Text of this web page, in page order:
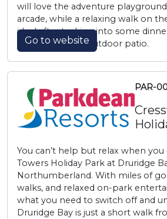
will love the adventure
arcade, while a relaxing walk on
ideal after tucking into some
Wavecrest Bar’s outdoor patio.
Go to website
PAR-
You can’t help but relax when
Towers Holiday Park at Druridge
Northumberland. With miles of
walks, and relaxed on-park
what you need to switch off and
Druridge Bay is just a short walk